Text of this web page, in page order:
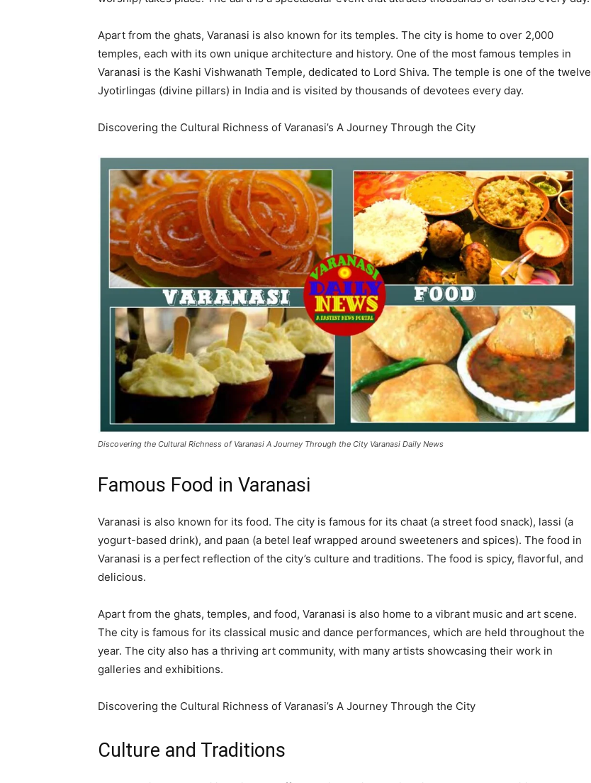
Apart from the ghats, Varanasi is also known for its temples. The city is home to over 2,000
temples, each with its own unique architecture and history. One of the most famous temples in
Varanasi is the Kashi Vishwanath Temple, dedicated to Lord Shiva. The temple is one of the twelve
Jyotirlingas (divine pillars) in India and is visited by thousands of devotees every day.
Discovering the Cultural Richness of Varanasi’s A Journey Through the City
Discovering the Cultural Richness of Varanasi A Journey Through the City Varanasi Daily News
Famous Food in Varanasi
Varanasi is also known for its food. The city is famous for its chaat (a street food snack), lassi (a
yogurt-based drink), and paan (a betel leaf wrapped around sweeteners and spices). The food in
Varanasi is a perfect reflection of the city’s culture and traditions. The food is spicy, flavorful, and
delicious.
Apart from the ghats, temples, and food, Varanasi is also home to a vibrant music and art scene.
The city is famous for its classical music and dance performances, which are held throughout the
year. The city also has a thriving art community, with many artists showcasing their work in
galleries and exhibitions.
Discovering the Cultural Richness of Varanasi’s A Journey Through the City
Culture and Traditions